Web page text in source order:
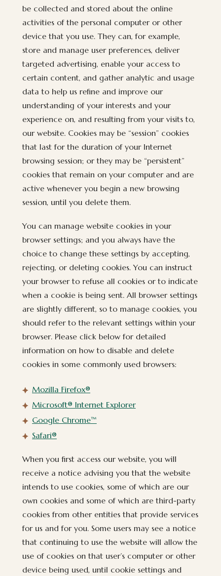
be collected and stored about the online
activities of the personal computer or other
device that you use. They can, for example,
store and manage user preferences, deliver
targeted advertising, enable your access to
certain content, and gather analytic and usage
data to help us refine and improve our
understanding of your interests and your
experience on, and resulting from your visits to,
our website. Cookies may be “session” cookies
that last for the duration of your Internet
browsing session; or they may be “persistent”
cookies that remain on your computer and are
active whenever you begin a new browsing
session, until you delete them.
You can manage website cookies in your
browser settings; and you always have the
choice to change these settings by accepting,
rejecting, or deleting cookies. You can instruct
your browser to refuse all cookies or to indicate
when a cookie is being sent. All browser settings
are slightly different, so to manage cookies, you
should refer to the relevant settings within your
browser. Please click below for detailed
information on how to disable and delete
cookies in some commonly used browsers:
Mozilla Firefox®
Microsoft® Internet Explorer
(opens in new window)
Google Chrome™
(opens in new window)
Safari®
(opens in new window)
When you first access our website, you will
receive a notice advising you that the website
intends to use cookies, some of which are our
own cookies and some of which are third-party
cookies from other entities that provide services
for us and for you. Some users may see a notice
that continuing to use the website will allow the
use of cookies on that user’s computer or other
device being used, until cookie settings and